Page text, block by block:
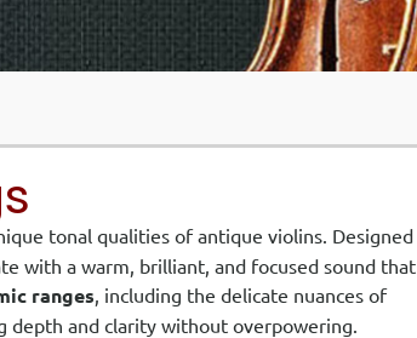
tonal qualities of antique violins. Designed
with a warm, brilliant, and focused sound that
ranges, including the delicate nuances of
depth and clarity without overpowering.